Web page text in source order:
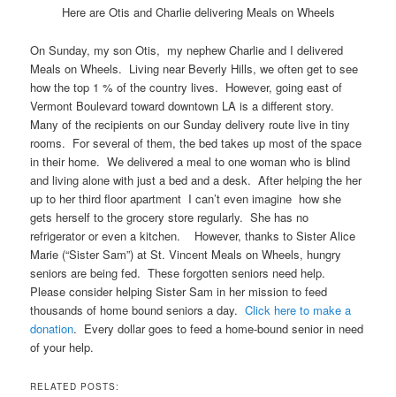
Here are Otis and Charlie delivering Meals on Wheels
On Sunday, my son Otis, my nephew Charlie and I delivered
Meals on Wheels. Living near Beverly Hills, we often get to see
how the top 1 % of the country lives. However, going east of
Vermont Boulevard toward downtown LA is a different story.
Many of the recipients on our Sunday delivery route live in tiny
rooms. For several of them, the bed takes up most of the space
in their home. We delivered a meal to one woman who is blind
and living alone with just a bed and a desk. After helping the her
up to her third floor apartment I can’t even imagine how she
gets herself to the grocery store regularly. She has no
refrigerator or even a kitchen. However, thanks to Sister Alice
Marie (“Sister Sam”) at St. Vincent Meals on Wheels, hungry
seniors are being fed. These forgotten seniors need help.
Please consider helping Sister Sam in her mission to feed
thousands of home bound seniors a day.Click here to make a
donation. Every dollar goes to feed a home-bound senior in need
of your help.
RELATED POSTS: